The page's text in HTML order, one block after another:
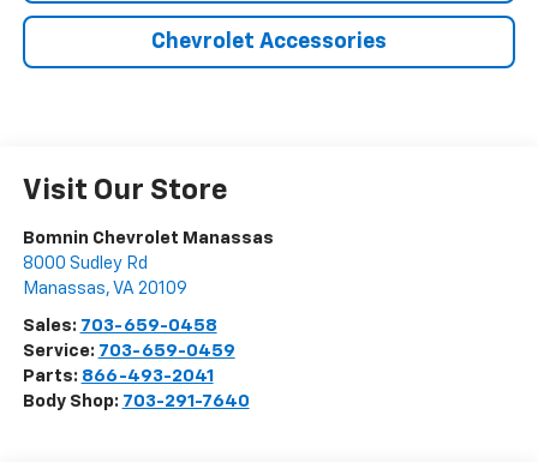
Chevrolet Accessories
Visit Our Store
Bomnin Chevrolet Manassas
8000 Sudley Rd
Manassas, VA 20109
Sales: 703-659-0458
Service: 703-659-0459
Parts: 866-493-2041
Body Shop: 703-291-7640